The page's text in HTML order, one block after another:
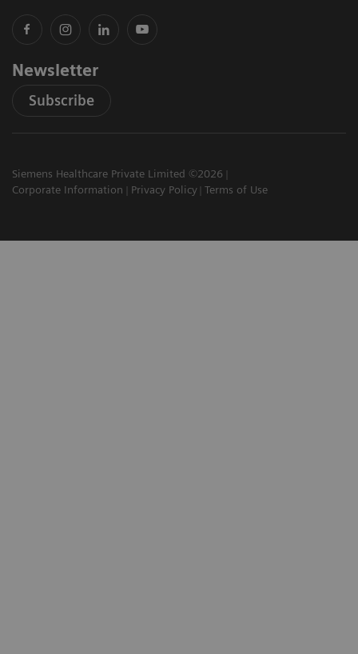
Newsletter
Subscribe
Siemens Healthcare Private Limited ©2026
Corporate Information
Privacy Policy Terms of Use